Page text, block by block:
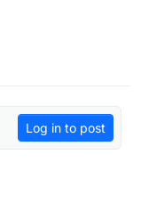
Log in to post